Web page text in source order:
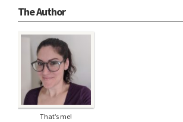
The Author
That’s me!